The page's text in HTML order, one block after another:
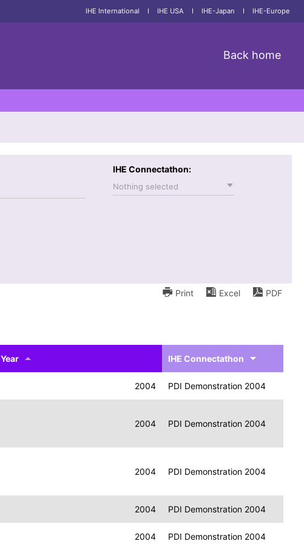
IHE International I IHE USA I IHE-Japan I IHE-Europe
Back home
IHE Connectathon:
Nothing selected
Print Excel PDF
Year IHE Connectathon
2004 PDI Demonstration 2004
2004 PDI Demonstration 2004
2004 PDI Demonstration 2004
2004 PDI Demonstration 2004
2004 PDI Demonstration 2004